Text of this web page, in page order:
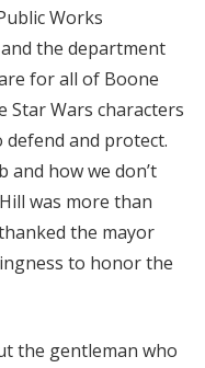
Works
the department
for all of Boone
Star Wars characters
and protect.
and how we don’t
was more than
the mayor
to honor the
the gentleman who